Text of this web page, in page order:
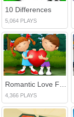
10 Differences
5,064 PLAYS
4,366 PLAYS